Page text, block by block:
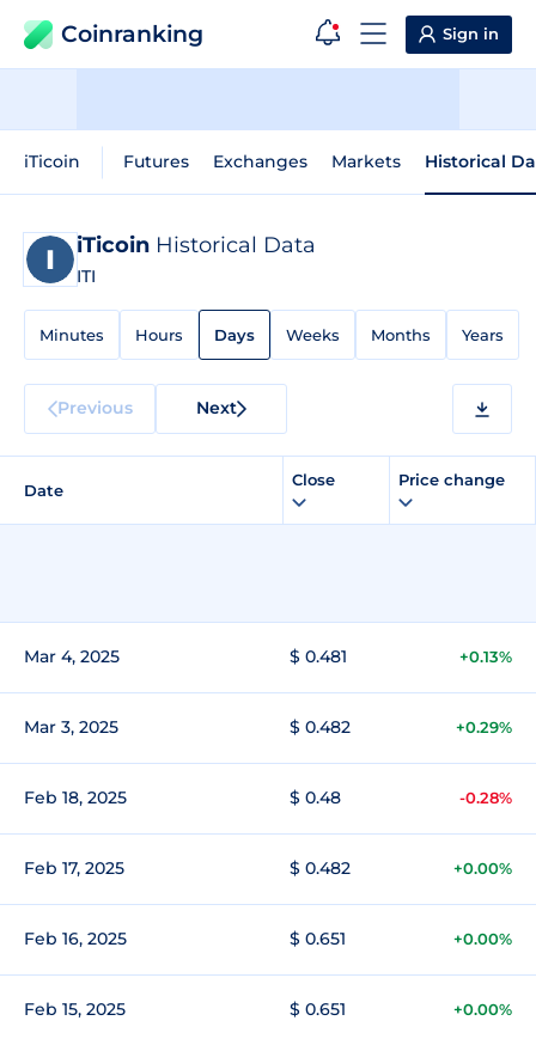
Coinranking Sign in
iTicoin Futures Exchanges Markets Historical
iTicoin Historical Data
ITI
Minutes Hours Days Weeks Months Years
Previous Next
Date
Close Price change
Mar 4, 2025 $ 0.481 +0.13%
Mar 3, 2025 $ 0.482 +0.29%
Feb 18, 2025 $ 0.48 -0.28%
Feb 17, 2025 $ 0.482 +0.00%
Feb 16, 2025 $ 0.651 +0.00%
Feb 15, 2025 $ 0.651 +0.00%